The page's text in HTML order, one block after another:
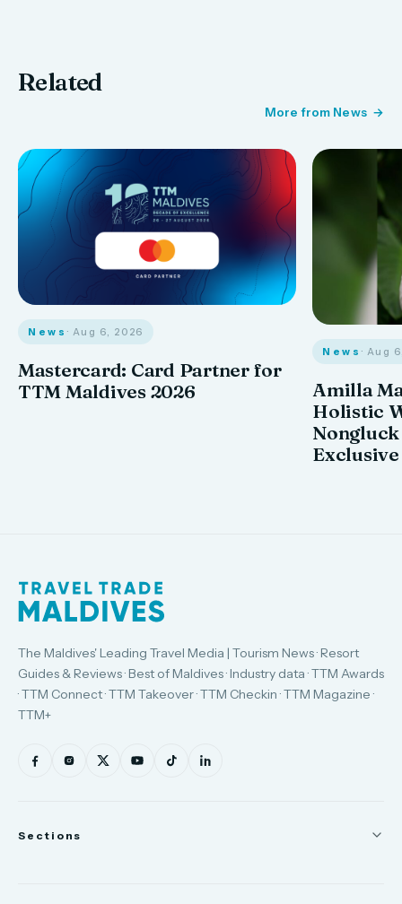
Related
More from News
News · Aug 6, 2026
Mastercard: Card Partner for
TTM Maldives 2026
News · Aug
Amilla
Holistic
The Maldives' Leading Travel Media | Tourism News · Resort
Guides & Reviews · Best of Maldives · Industry data · TTM Awards
· TTM Connect · TTM Takeover · TTM Checkin · TTM Magazine ·
TTM+
Sections